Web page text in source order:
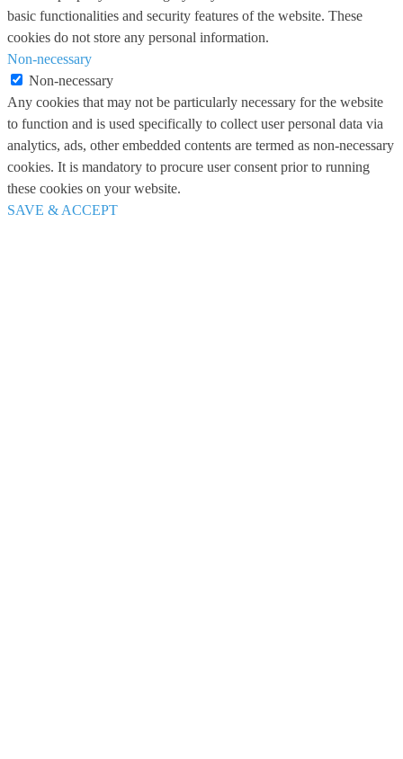
basic functionalities and security features of the website. These
cookies do not store any personal information.
Non-necessary
Non-necessary
Any cookies that may not be particularly necessary for the website
to function and is used specifically to collect user personal data via
analytics, ads, other embedded contents are termed as non-necessary
cookies. It is mandatory to procure user consent prior to running
these cookies on your website.
SAVE & ACCEPT